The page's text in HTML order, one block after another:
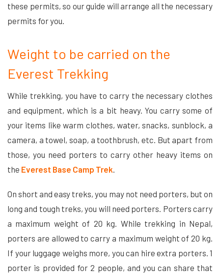
these permits, so our guide will arrange all the necessary
permits for you.
Weight to be carried on the
Everest Trekking
While trekking, you have to carry the necessary clothes
and equipment, which is a bit heavy. You carry some of
your items like warm clothes, water, snacks, sunblock, a
camera, a towel, soap, a toothbrush, etc. But apart from
those, you need porters to carry other heavy items on
the Everest Base Camp Trek
On short and easy treks, you may not need porters, but on
long and tough treks, you will need porters. Porters carry
a maximum weight of 20 kg. While trekking in Nepal,
porters are allowed to carry a maximum weight of 20 kg.
If your luggage weighs more, you can hire extra porters. 1
porter is provided for 2 people, and you can share that